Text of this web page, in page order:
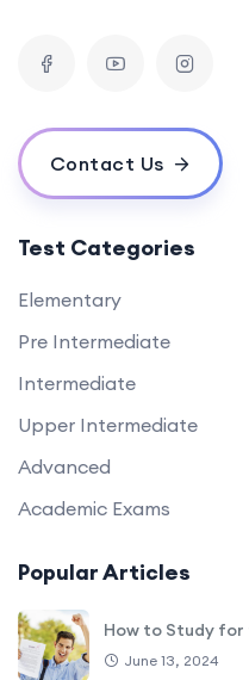
Contact Us
Test Categories
Elementary
Pre Intermediate
Intermediate
Upper Intermediate
Advanced
Academic Exams
Popular Articles
How to Study for
June 13, 2024